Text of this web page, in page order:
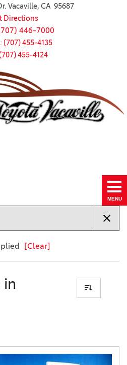
Vacaville, CA 95687
Directions
446-7000
(707) 455-4135
455-4124
MENU
[Clear]
in